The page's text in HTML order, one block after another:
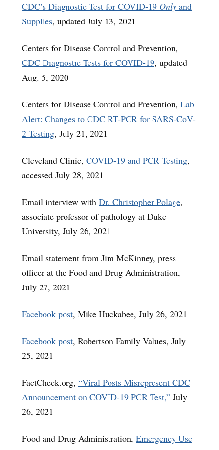
CDC’s Diagnostic Test for COVID-19 Only and
Supplies, updated July 13, 2021
Centers for Disease Control and Prevention,
CDC Diagnostic Tests for COVID-19, updated
Aug. 5, 2020
Centers for Disease Control and Prevention, Lab
Alert: Changes to CDC RT-PCR for SARS-CoV-
2 Testing, July 21, 2021
Cleveland Clinic, COVID-19 and PCR Testing,
accessed July 28, 2021
Email interview with Dr. Christopher Polage,
associate professor of pathology at Duke
University, July 26, 2021
Email statement from Jim McKinney, press
officer at the Food and Drug Administration,
July 27, 2021
Facebook post, Mike Huckabee, July 26, 2021
Facebook post, Robertson Family Values, July
25, 2021
FactCheck.org, “Viral Posts Misrepresent CDC
Announcement on COVID-19 PCR Test,” July
26, 2021
Food and Drug Administration, Emergency Use